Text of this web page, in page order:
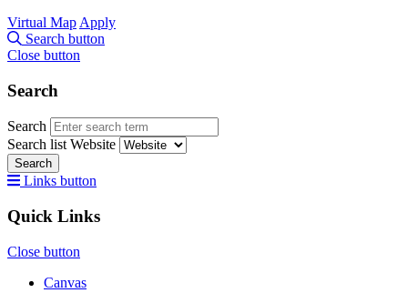
Virtual Map Apply
Search button
Close button
Search
Search
Search list Website
Search
Links button
Quick Links
Close button
Canvas